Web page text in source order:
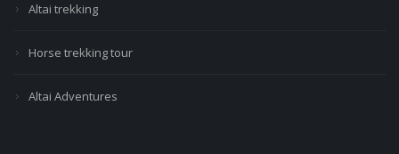
Altai trekking
Horse trekking tour
Altai Adventures